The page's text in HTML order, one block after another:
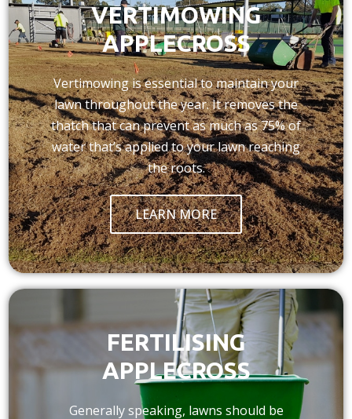
VERTIMOWING
APPLECROSS
Vertimowing is essential to maintain your
lawn throughout the year. It removes the
thatch that can prevent as much as 75% of
water that’s applied to your lawn reaching
the roots.
LEARN MORE
FERTILISING
APPLECROSS
Generally speaking, lawns should be